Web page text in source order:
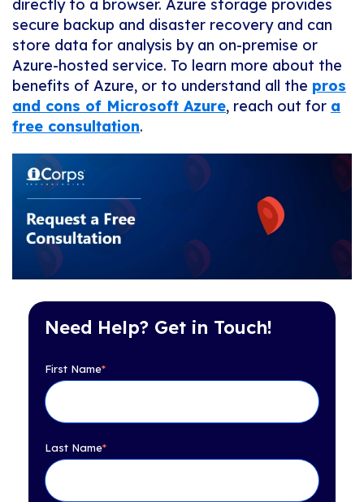
Need Help? Get in Touch!
First Name*
Last Name*
directly to a browser. Azure storage provides
secure backup and disaster recovery and can
store data for analysis by an on-premise or
Azure-hosted service. To learn more about the
benefits of Azure, or to understand all the pros
and cons of Microsoft Azure, reach out for a
free consultation.